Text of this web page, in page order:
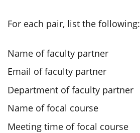
For each pair, list the following:
Name of faculty partner
Email of faculty partner
Department of faculty partner
Name of focal course
Meeting time of focal course